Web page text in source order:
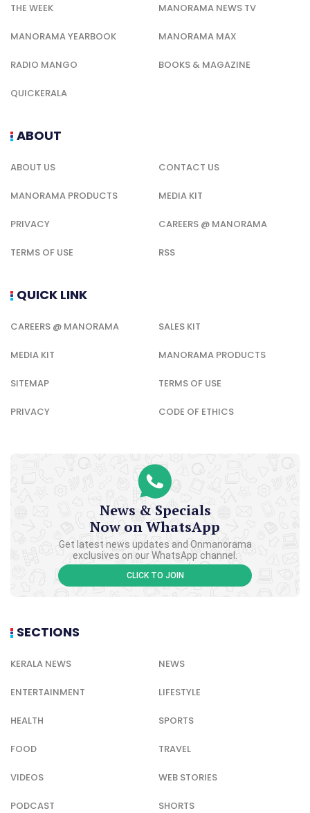
THE WEEK MANORAMA NEWS TV
MANORAMA YEARBOOK MANORAMA MAX
RADIO MANGO BOOKS & MAGAZINE
QUICKERALA
ABOUT
ABOUT US CONTACT US
MANORAMA PRODUCTS MEDIA KIT
PRIVACY CAREERS @ MANORAMA
TERMS OF USE RSS
QUICK LINK
CAREERS @ MANORAMA SALES KIT
MEDIA KIT MANORAMA PRODUCTS
SITEMAP TERMS OF USE
PRIVACY CODE OF ETHICS
News & Specials
Now on WhatsApp
Get latest news updates and Onmanorama
exclusives on our WhatsApp channel.
CLICK TO JOIN
SECTIONS
KERALA NEWS NEWS
ENTERTAINMENT LIFESTYLE
HEALTH SPORTS
FOOD TRAVEL
VIDEOS WEB STORIES
PODCAST SHORTS